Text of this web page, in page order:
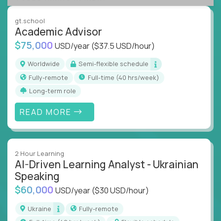
success coaching, academic strategy, and technical
instruction across core subjects like computer
science, language arts, and data science.
Whatever your education path – you’ll share our
client’s love for creating better learning
experiences.
From Learning Specialists to Academic Engineers,
you'll collaborate with elite US schools and EdTech
companies to:
Build adaptive learning systems
Deliver measurable impact – remotely
Remote education is no longer a side path - it’s the
engine behind real student growth.
Step into a role where your expertise becomes the
gt.school
Academic Advisor
$75,000 USD/year($37.5 USD/hour)
Worldwide
Semi-flexible schedule
Fully-remote
full-time (40 hrs/week)
Long-term role
READ MORE
2 Hour Learning
AI-Driven Learning Analyst - Ukrainian
Speaking
$60,000 USD/year($30 USD/hour)
Ukraine
Fully-remote